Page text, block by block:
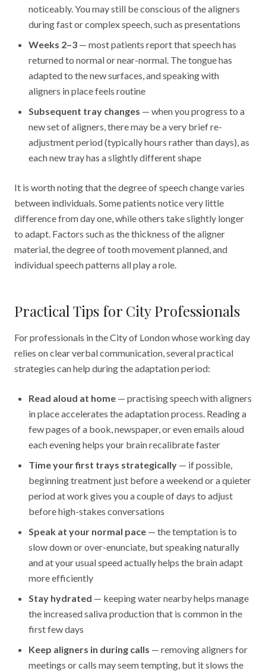
noticeably. You may still be conscious of the aligners
during fast or complex speech, such as presentations
Weeks 2–3 — most patients report that speech has
returned to normal or near-normal. The tongue has
adapted to the new surfaces, and speaking with
aligners in place feels routine
Subsequent tray changes — when you progress to a
new set of aligners, there may be a very brief re-
adjustment period (typically hours rather than days), as
each new tray has a slightly different shape
It is worth noting that the degree of speech change varies
between individuals. Some patients notice very little
difference from day one, while others take slightly longer
to adapt. Factors such as the thickness of the aligner
material, the degree of tooth movement planned, and
individual speech patterns all play a role.
Practical Tips for City Professionals
For professionals in the City of London whose working day
relies on clear verbal communication, several practical
strategies can help during the adaptation period:
Read aloud at home — practising speech with aligners
in place accelerates the adaptation process. Reading a
few pages of a book, newspaper, or even emails aloud
each evening helps your brain recalibrate faster
Time your first trays strategically — if possible,
beginning treatment just before a weekend or a quieter
period at work gives you a couple of days to adjust
before high-stakes conversations
Speak at your normal pace — the temptation is to
slow down or over-enunciate, but speaking naturally
and at your usual speed actually helps the brain adapt
more efficiently
Stay hydrated — keeping water nearby helps manage
the increased saliva production that is common in the
first few days
Keep aligners in during calls — removing aligners for
meetings or calls may seem tempting, but it slows the